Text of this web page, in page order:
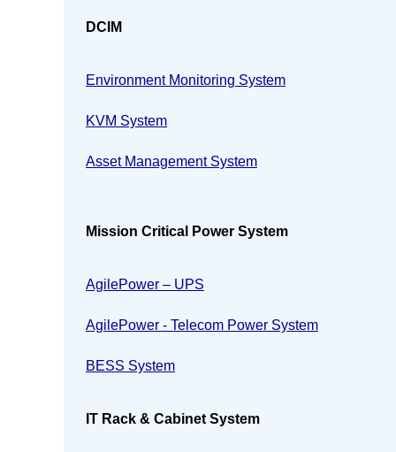
DCIM
Environment Monitoring System
KVM System
Asset Management System
Mission Critical Power System
AgilePower – UPS
AgilePower - Telecom Power System
BESS System
IT Rack & Cabinet System